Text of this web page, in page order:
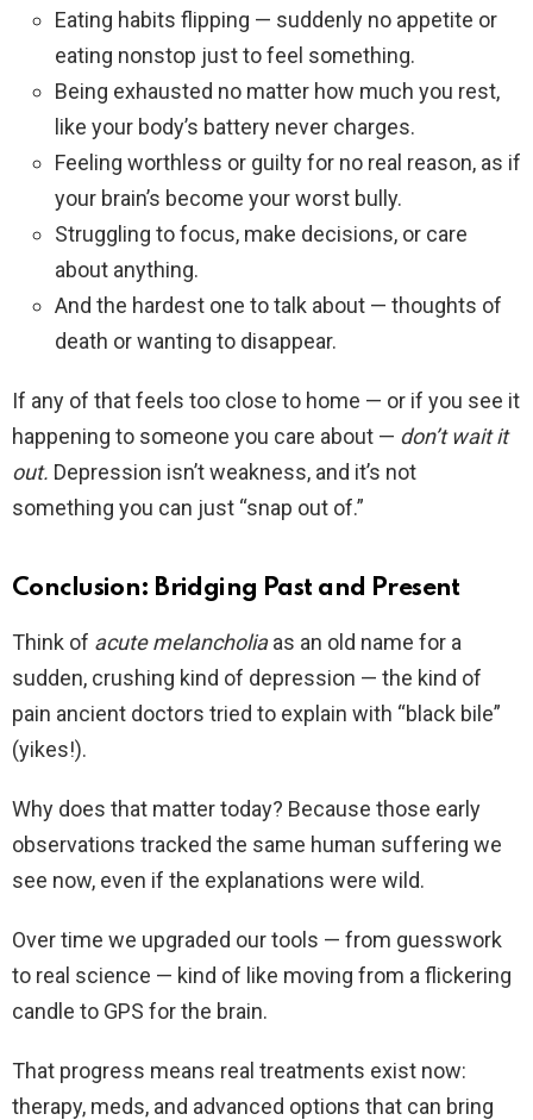
Eating habits flipping — suddenly no appetite or
eating nonstop just to feel something.
Being exhausted no matter how much you rest,
like your body’s battery never charges.
Feeling worthless or guilty for no real reason, as if
your brain’s become your worst bully.
Struggling to focus, make decisions, or care
about anything.
And the hardest one to talk about — thoughts of
death or wanting to disappear.
If any of that feels too close to home — or if you see it
happening to someone you care about — don’t wait it
out. Depression isn’t weakness, and it’s not
something you can just “snap out of.”
Conclusion: Bridging Past and Present
Think of acute melancholiaas an old name for a
sudden, crushing kind of depression — the kind of
pain ancient doctors tried to explain with “black bile”
(yikes!).
Why does that matter today? Because those early
observations tracked the same human suffering we
see now, even if the explanations were wild.
Over time we upgraded our tools — from guesswork
to real science — kind of like moving from a flickering
candle to GPS for the brain.
That progress means real treatments exist now:
therapy, meds, and advanced options that can bring